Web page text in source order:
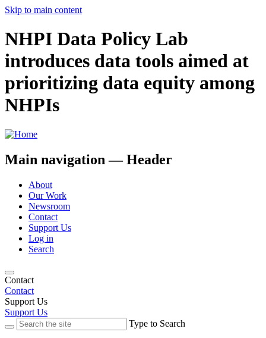
Skip to main content
NHPI Data Policy Lab
introduces data tools aimed at
prioritizing data equity among
NHPIs
Main navigation — Header
About
Our Work
Newsroom
Contact
Support Us
Log in
Search
Contact
Contact
Support Us
Support Us
Type to Search